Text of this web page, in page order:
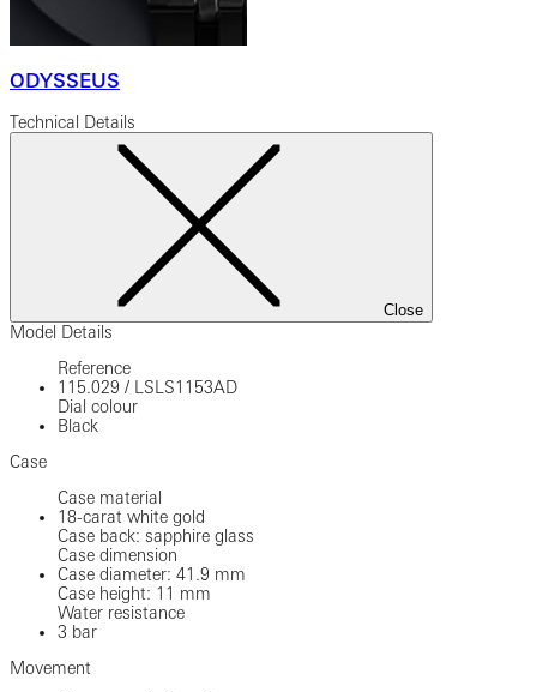
ODYSSEUS
Technical Details
Close
Model Details
Reference
115.029 /
LSLS1153AD
Dial colour
Black
Case
Case material
18-carat white gold
Case back: sapphire glass
Case dimension
Case diameter: 41.9 mm
Case height: 11 mm
Water resistance
3 bar
Movement